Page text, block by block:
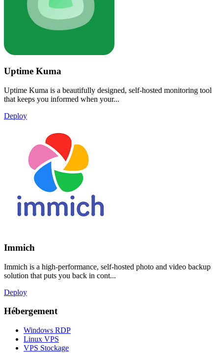
Uptime Kuma
Uptime Kuma is a beautifully designed, self-hosted monitoring tool
that keeps you informed when your...
Deploy
Immich
Immich is a high-performance, self-hosted photo and video backup
solution that puts you back in cont...
Deploy
Hébergement
Windows RDP
Linux VPS
VPS Stockage